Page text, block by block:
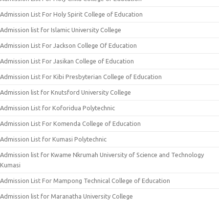
Admission List For Holy Spirit College of Education
Admission list for Islamic University College
Admission List For Jackson College Of Education
Admission List For Jasikan College of Education
Admission List For Kibi Presbyterian College of Education
Admission list for Knutsford University College
Admission List for Koforidua Polytechnic
Admission List For Komenda College of Education
Admission List for Kumasi Polytechnic
Admission list for Kwame Nkrumah University of Science and Technology
Kumasi
Admission List For Mampong Technical College of Education
Admission list for Maranatha University College